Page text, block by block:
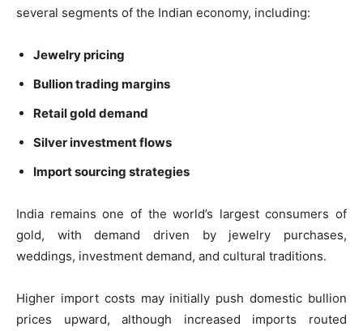
several segments of the Indian economy, including:
Jewelry pricing
Bullion trading margins
Retail gold demand
Silver investment flows
Import sourcing strategies
India remains one of the world’s largest consumers of
gold, with demand driven by jewelry purchases,
weddings, investment demand, and cultural traditions.
Higher import costs may initially push domestic bullion
prices upward, although increased imports routed